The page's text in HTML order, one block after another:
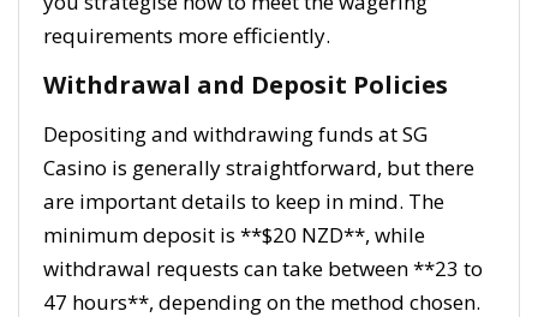
requirements more efficiently.
Withdrawal and Deposit Policies
Depositing and withdrawing funds at SG
Casino is generally straightforward, but there
are important details to keep in mind. The
minimum deposit is **$20 NZD**, while
withdrawal requests can take between **23 to
47 hours**, depending on the method chosen.